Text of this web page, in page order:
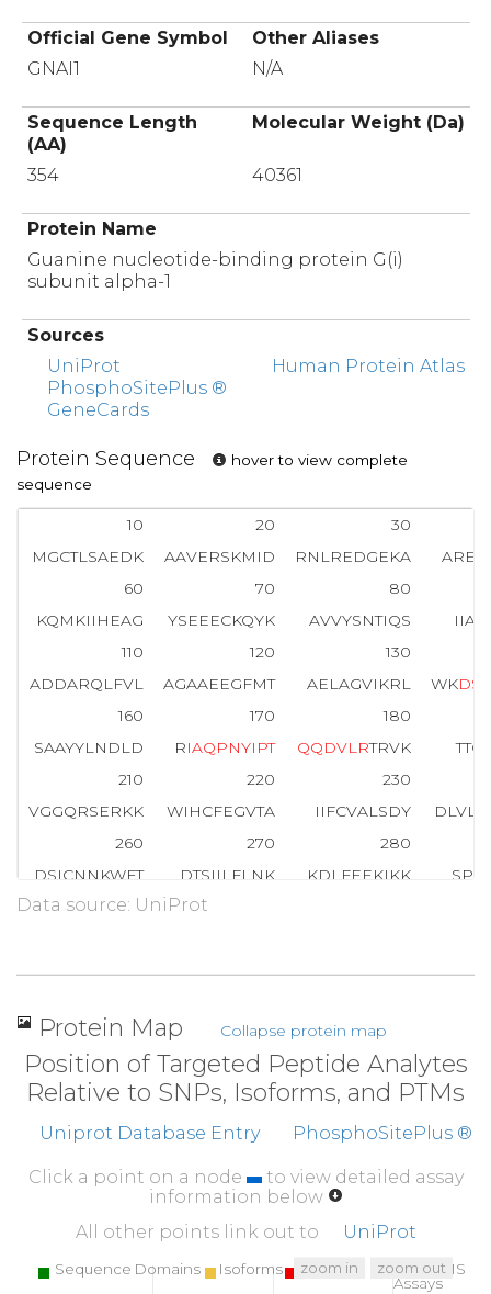
Official Gene Symbol
Other Aliases
GNAI1
N/A
Sequence Length
(AA)
Molecular Weight (Da)
354 40361
Protein Name
Guanine nucleotide-binding protein G(i)
subunit alpha-1
Sources
UniProt
PhosphoSitePlus ®
GeneCards
Human Protein Atlas
Protein Sequence
hover to view complete
sequence
10 20
30
MGCTLSAEDK
AAVERSKMID RNLREDGEKA
60
70
80
KQMKIIHEAG
YSEEECKQYK AVVYSNTIQS
110
120
130
ADDARQLFVL
AGAAEEGFMT AELAGVIKRL WKDS
160
170
180
SAAYYLNDLD
RIAQPNYI PT QQDVLRTRVK
210
220
230
VGGQRSERKK
WIHCFEGVTA IIFCVALSDY
260
270
280
DSICNNKWFT
DTSIILFLNK KDLFEEKIKK
310
354
Data source: UniProt
Protein Map Collapse protein map
Position of Targeted Peptide Analytes
Relative to SNPs, Isoforms, and PTMs
Uniprot Database Entry PhosphoSitePlus ®
Click a point on a node
to view detailed assay
information below
All other points link out to
UniProt
Sequence Domains Isoforms SNPs
Targeted MS
Assays
zoom in zoom out